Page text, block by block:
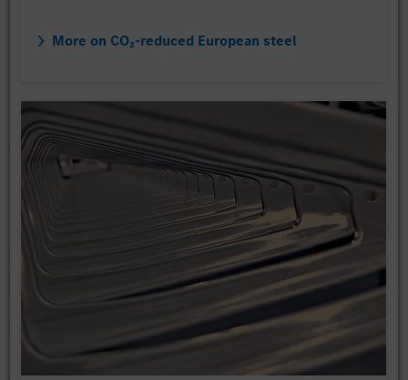
More on CO₂-reduced European steel